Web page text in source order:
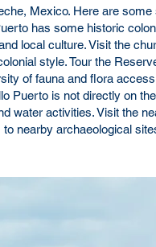
Mexico. Here are
has some historic
local culture. Visit the
style. Tour the
of fauna and flora
Puerto is not directly on
water activities. Visit the
nearby archaeological